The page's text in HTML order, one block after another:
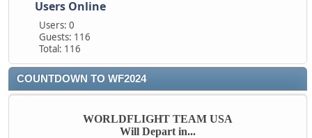
Users Online
Users: 0
Guests: 116
Total: 116
COUNTDOWN TO WF2024
WORLDFLIGHT TEAM USA
Will Depart in...